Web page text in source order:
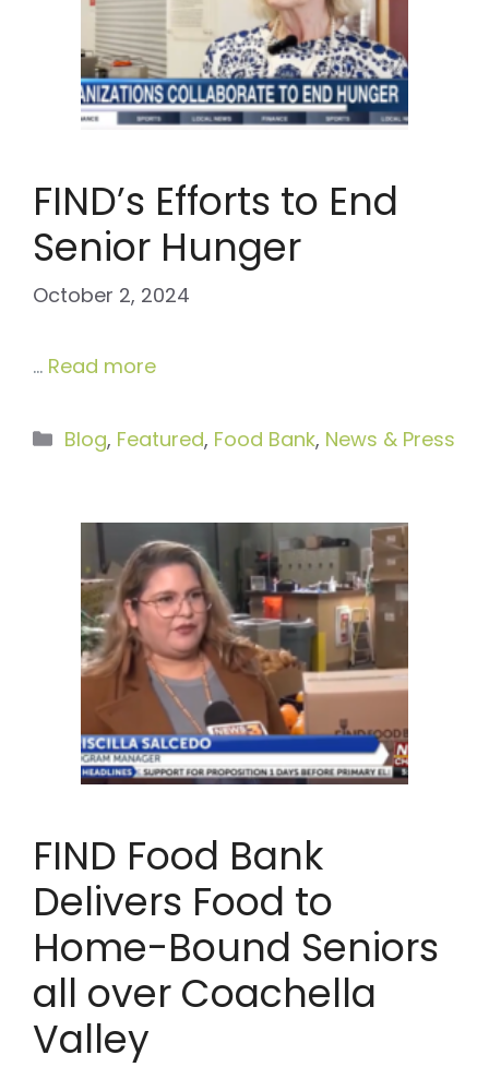
FIND’s Efforts to End
Senior Hunger
October 2, 2024
… Read more
Categories
Blog, Featured, Food Bank, News & Press
FIND Food Bank
Delivers Food to
Home-Bound Seniors
all over Coachella
Valley